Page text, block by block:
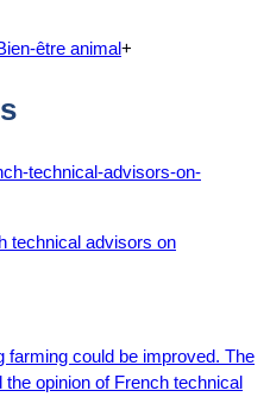
être animal+
technical advisors on
farming could be improved. The
opinion of French technical